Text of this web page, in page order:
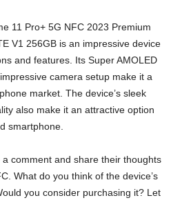
11 Pro+ 5G NFC 2023 Premium
V1 256GB is an impressive device
and features. Its Super AMOLED
camera setup make it a
market. The device’s sleek
also make it an attractive option
smartphone.
comment and share their thoughts
What do you think of the device’s
you consider purchasing it? Let